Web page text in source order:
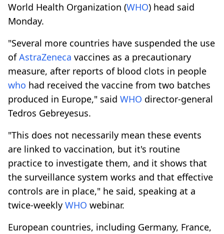
World Health Organization (WHO) head said
Monday.
"Several more countries have suspended the use
ofAstraZeneca vaccines as a precautionary
measure, after reports of blood clots in people
who had received the vaccine from two batches
produced in Europe," said WHO director-general
Tedros Gebreyesus.
"This does not necessarily mean these events
are linked to vaccination, but it's routine
practice to investigate them, and it shows that
the surveillance system works and that effective
controls are in place," he said, speaking at a
twice-weekly WHO webinar.
European countries, including Germany, France,